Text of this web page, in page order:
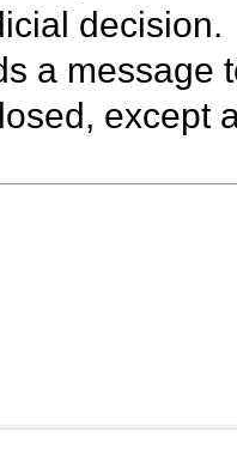
decision.
a message
except